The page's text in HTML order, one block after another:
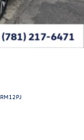
RM12PJ